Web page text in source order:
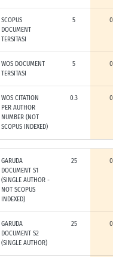
SCOPUS
DOCUMENT
TERSITASI
5 0
WOS DOCUMENT
TERSITASI
5 0
WOS CITATION
PER AUTHOR
NUMBER (NOT
SCOPUS INDEXED)
0.3 0
GARUDA
DOCUMENT S1
(SINGLE AUTHOR -
NOT SCOPUS
INDEXED)
25 0
GARUDA
DOCUMENT S2
(SINGLE AUTHOR)
25 0